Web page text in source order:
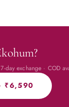
day exchange · COD
₹6,590